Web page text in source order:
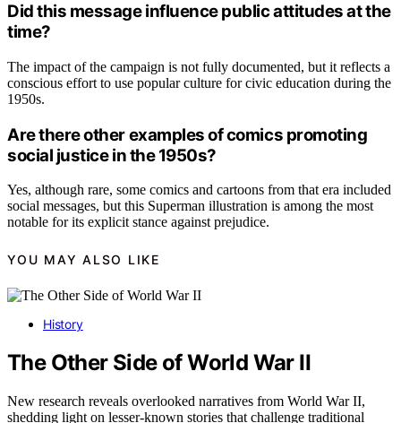
Did this message influence public attitudes at the
time?
The impact of the campaign is not fully documented, but it reflects a
conscious effort to use popular culture for civic education during the
1950s.
Are there other examples of comics promoting
social justice in the 1950s?
Yes, although rare, some comics and cartoons from that era included
social messages, but this Superman illustration is among the most
notable for its explicit stance against prejudice.
YOU MAY ALSO LIKE
History
The Other Side of World War II
New research reveals overlooked narratives from World War II,
shedding light on lesser-known stories that challenge traditional